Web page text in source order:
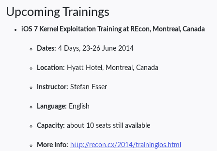
Upcoming Trainings
iOS 7 Kernel Exploitation Training at REcon, Montreal, Canada
Dates: 4 Days, 23-26 June 2014
Location: Hyatt Hotel, Montreal, Canada
Instructor: Stefan Esser
Language: English
Capacity: about 10 seats still available
More Info: http://recon.cx/2014/trainingios.html